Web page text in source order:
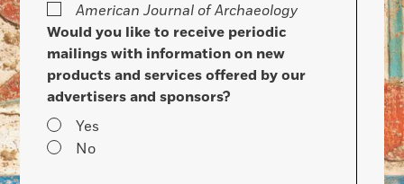
American Journal of Archaeology
Would you like to receive periodic
mailings with information on new
products and services offered by our
advertisers and sponsors?
Yes
No